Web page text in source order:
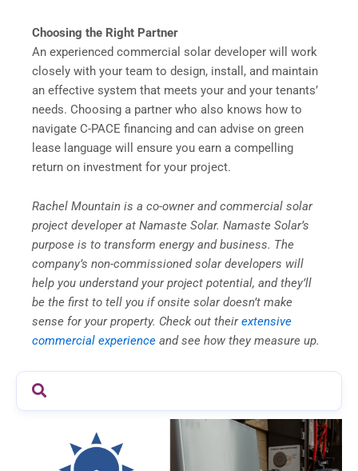
Choosing the Right Partner
An experienced commercial solar developer will work
closely with your team to design, install, and maintain
an effective system that meets your and your tenants’
needs. Choosing a partner who also knows how to
navigate C-PACE financing and can advise on green
lease language will ensure you earn a compelling
return on investment for your project.
Rachel Mountain is a co-owner and commercial solar
project developer at Namaste Solar. Namaste Solar’s
purpose is to transform energy and business. The
company’s non-commissioned solar developers will
help you understand your project potential, and they’ll
be the first to tell you if onsite solar doesn’t make
sense for your property. Check out theirextensive
commercial experience and see how they measure up.